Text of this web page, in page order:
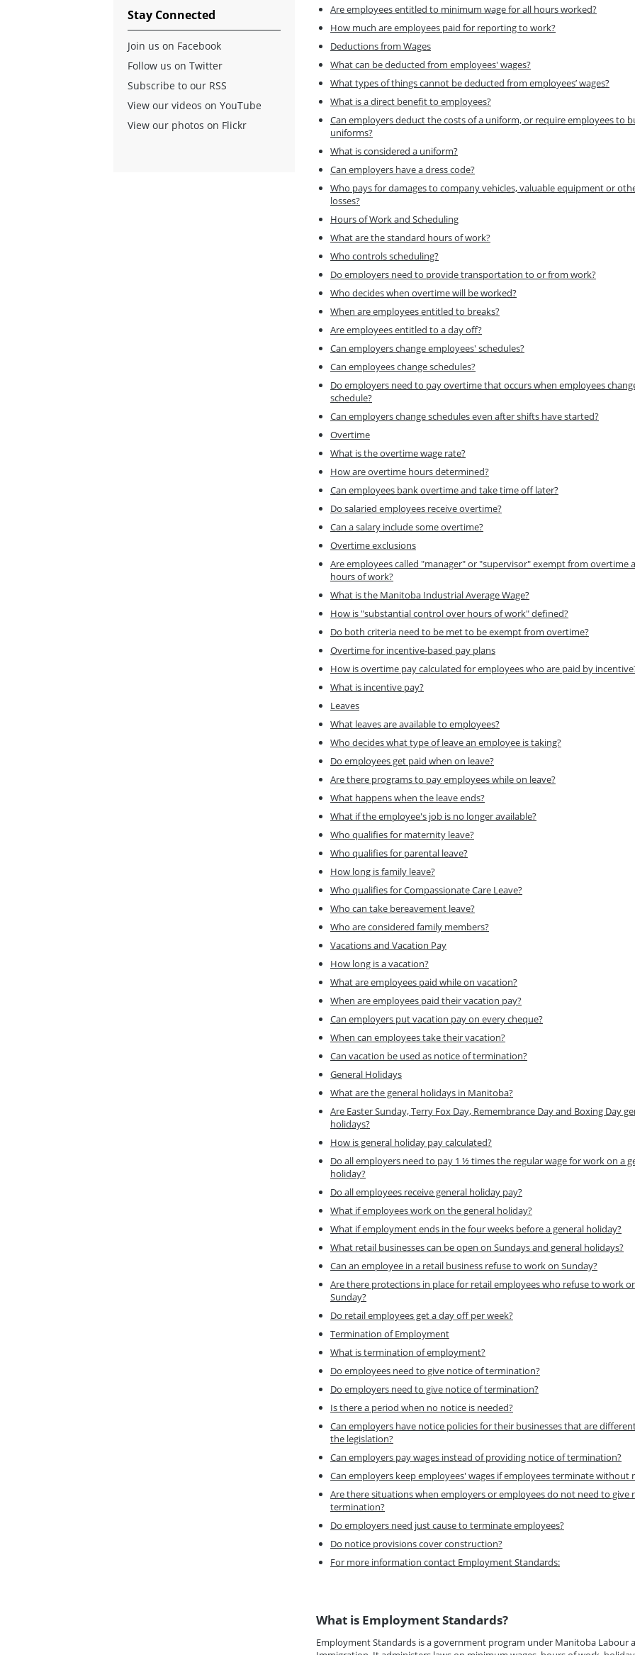
Are employees entitled to minimum wage for all hours worked?
How much are employees paid for reporting to work?
Deductions from Wages
What can be deducted from employees' wages?
What types of things cannot be deducted from employees’ wages?
What is a direct benefit to employees?
Can employers deduct the costs of a uniform, or require employees to
uniforms?
What is considered a uniform?
Can employers have a dress code?
Who pays for damages to company vehicles, valuable equipment or
losses?
Hours of Work and Scheduling
What are the standard hours of work?
Who controls scheduling?
Do employers need to provide transportation to or from work?
Who decides when overtime will be worked?
When are employees entitled to breaks?
Are employees entitled to a day off?
Can employers change employees' schedules?
Can employees change schedules?
Do employers need to pay overtime that occurs when employees
schedule?
Can employers change schedules even after shifts have started?
Overtime
What is the overtime wage rate?
How are overtime hours determined?
Can employees bank overtime and take time off later?
Do salaried employees receive overtime?
Can a salary include some overtime?
Overtime exclusions
Are employees called "manager" or "supervisor" exempt from overtime
hours of work?
What is the Manitoba Industrial Average Wage?
How is "substantial control over hours of work" defined?
Do both criteria need to be met to be exempt from overtime?
Overtime for incentive-based pay plans
How is overtime pay calculated for employees who are paid by
What is incentive pay?
Leaves
What leaves are available to employees?
Who decides what type of leave an employee is taking?
Do employees get paid when on leave?
Are there programs to pay employees while on leave?
What happens when the leave ends?
What if the employee's job is no longer available?
Who qualifies for maternity leave?
Who qualifies for parental leave?
How long is family leave?
Who qualifies for Compassionate Care Leave?
Who can take bereavement leave?
Who are considered family members?
Vacations and Vacation Pay
How long is a vacation?
What are employees paid while on vacation?
When are employees paid their vacation pay?
Can employers put vacation pay on every cheque?
When can employees take their vacation?
Can vacation be used as notice of termination?
General Holidays
What are the general holidays in Manitoba?
Are Easter Sunday, Terry Fox Day, Remembrance Day and Boxing Day
holidays?
How is general holiday pay calculated?
Do all employers need to pay 1 ½ times the regular wage for work on a
holiday?
Do all employees receive general holiday pay?
What if employees work on the general holiday?
What if employment ends in the four weeks before a general holiday?
What retail businesses can be open on Sundays and general holidays?
Can an employee in a retail business refuse to work on Sunday?
Are there protections in place for retail employees who refuse to work
Sunday?
Do retail employees get a day off per week?
Termination of Employment
What is termination of employment?
Do employees need to give notice of termination?
Do employers need to give notice of termination?
Is there a period when no notice is needed?
Can employers have notice policies for their businesses that are
the legislation?
Can employers pay wages instead of providing notice of termination?
Can employers keep employees' wages if employees terminate without
Are there situations when employers or employees do not need to give
termination?
Do employers need just cause to terminate employees?
Do notice provisions cover construction?
For more information contact Employment Standards:
What is Employment Standards?
Employment Standards is a government program under Manitoba Labour
Stay Connected
Join us on Facebook
Follow us on Twitter
Subscribe to our RSS
View our videos on YouTube
View our photos on Flickr